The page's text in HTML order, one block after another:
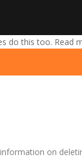
do this too. Read
on